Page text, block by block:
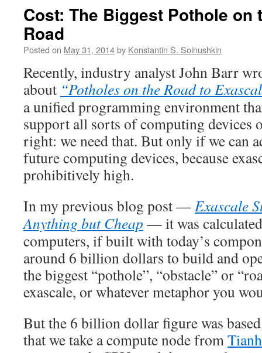
the
in
Cost: The Biggest Pothole on
Road
Posted on May 31, 2014by Konstantin S. Solnushkin
Recently, industry analyst John Barr
about “Potholes on the Road to
a unified programming environment
support all sorts of computing devices
right: we need that. But only if we can
future computing devices, because
prohibitively high.
In my previous blog post —Exascale
Anything but Cheap — it was
computers, if built with today’s
around 6 billion dollars to build and
the biggest “pothole”, “obstacle” or
exascale, or whatever metaphor you
But the 6 billion dollar figure was
that we take a compute node from